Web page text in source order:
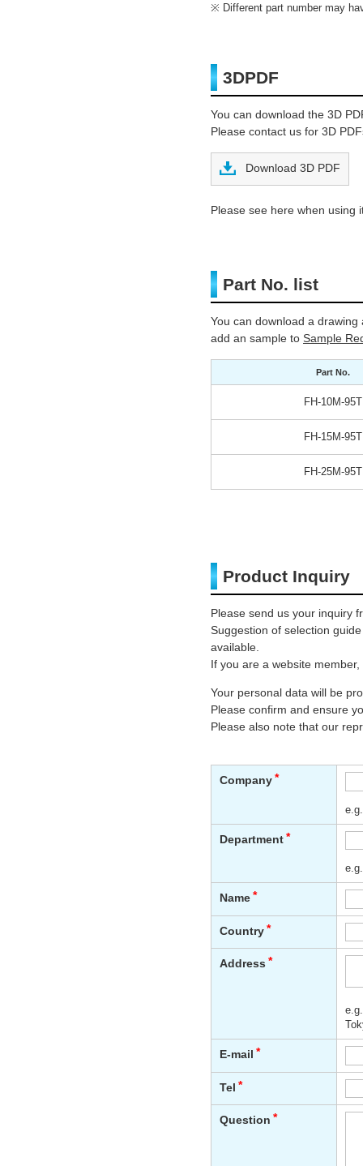
Different part number may
3DPDF
You can download the 3D
Please contact us for 3D
Download 3D PDF
Please see here when using
Part No. list
You can download a
add an sample to Sample
Part No.
FH-10M-95T
FH-15M-95T
FH-25M-95T
Product Inquiry
Please send us your inquiry
Suggestion of selection
available.
If you are a website
Your personal data will be
Please confirm and ensure
Please also note that our